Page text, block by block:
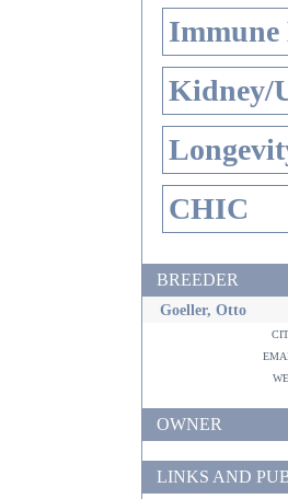
Immune
Kidney/
CHIC
BREEDER
Goeller, Otto
OWNER
LINKS AND